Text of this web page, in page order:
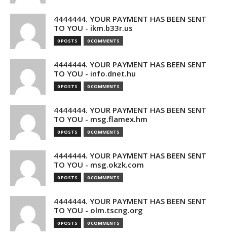
4444444. YOUR PAYMENT HAS BEEN SENT
TO YOU - ikm.b33r.us
0 POSTS 0 COMMENTS
4444444. YOUR PAYMENT HAS BEEN SENT
TO YOU - info.dnet.hu
0 POSTS 0 COMMENTS
4444444. YOUR PAYMENT HAS BEEN SENT
TO YOU - msg.flamex.hm
0 POSTS 0 COMMENTS
4444444. YOUR PAYMENT HAS BEEN SENT
TO YOU - msg.okzk.com
0 POSTS 0 COMMENTS
4444444. YOUR PAYMENT HAS BEEN SENT
TO YOU - olm.tscng.org
0 POSTS 0 COMMENTS